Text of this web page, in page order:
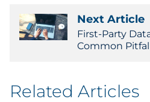
Next Article
First-Party
Common
Related Articles